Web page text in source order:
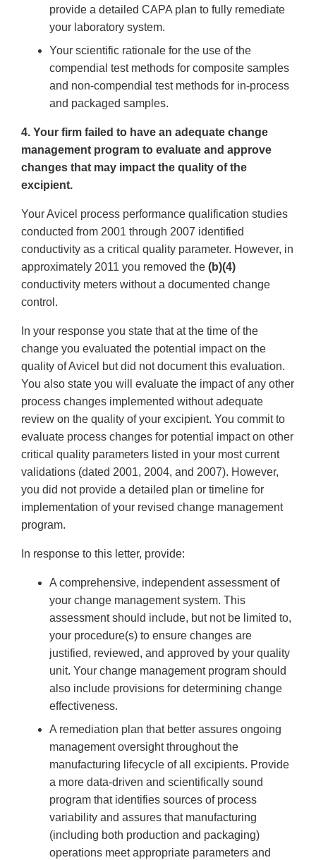
provide a detailed CAPA plan to fully remediate
your laboratory system.
Your scientific rationale for the use of the
compendial test methods for composite samples
and non-compendial test methods for in-process
and packaged samples.
4. Your firm failed to have an adequate change
management program to evaluate and approve
changes that may impact the quality of the
excipient.
Your Avicel process performance qualification studies
conducted from 2001 through 2007 identified
conductivity as a critical quality parameter. However, in
approximately 2011 you removed the (b)(4)
conductivity meters without a documented change
control.
In your response you state that at the time of the
change you evaluated the potential impact on the
quality of Avicel but did not document this evaluation.
You also state you will evaluate the impact of any other
process changes implemented without adequate
review on the quality of your excipient. You commit to
evaluate process changes for potential impact on other
critical quality parameters listed in your most current
validations (dated 2001, 2004, and 2007). However,
you did not provide a detailed plan or timeline for
implementation of your revised change management
program.
In response to this letter, provide:
A comprehensive, independent assessment of
your change management system. This
assessment should include, but not be limited to,
your procedure(s) to ensure changes are
justified, reviewed, and approved by your quality
unit. Your change management program should
also include provisions for determining change
effectiveness.
A remediation plan that better assures ongoing
management oversight throughout the
manufacturing lifecycle of all excipients. Provide
a more data-driven and scientifically sound
program that identifies sources of process
variability and assures that manufacturing
(including both production and packaging)
operations meet appropriate parameters and